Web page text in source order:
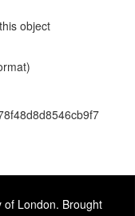
object
of London. Brought